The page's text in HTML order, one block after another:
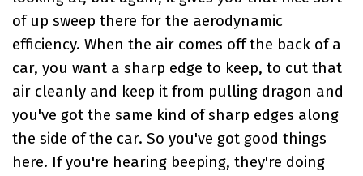
of up sweep there for the aerodynamic
efficiency. When the air comes off the back of a
car, you want a sharp edge to keep, to cut that
air cleanly and keep it from pulling dragon and
you've got the same kind of sharp edges along
the side of the car. So you've got good things
here. If you're hearing beeping, they're doing